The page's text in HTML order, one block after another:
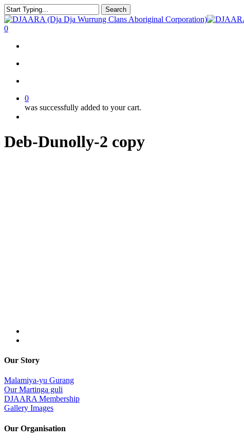
Skip
to
main
Search
Close
Search
search
account
0
0
was successfully added to your cart.
Deb-Dunolly-2 copy
Our Story
Malamiya-yu Gurang
Our Martinga guli
DJAARA Membership
Gallery Images
Our Organisation